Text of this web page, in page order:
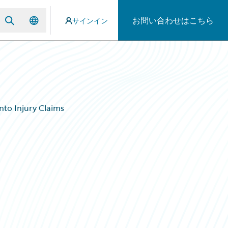
サインイン お問い合わせはこちら
Injury Claims